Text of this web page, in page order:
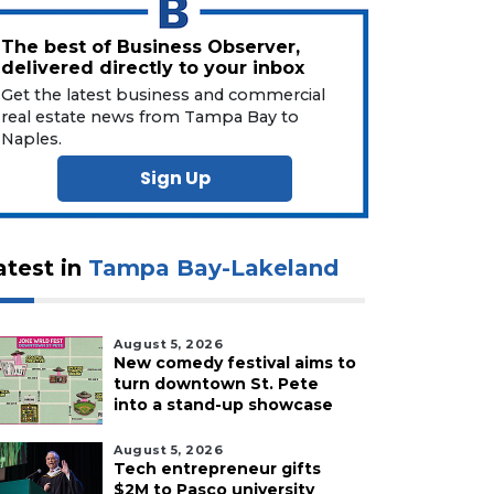
The best of Business Observer,
delivered directly to your inbox
Get the latest business and commercial
real estate news from Tampa Bay to
Naples.
Sign Up
in Tampa Bay-Lakeland
August 5, 2026
New comedy festival aims to
turn downtown St. Pete
into a stand-up showcase
August 5, 2026
Tech entrepreneur gifts
$2M to Pasco university